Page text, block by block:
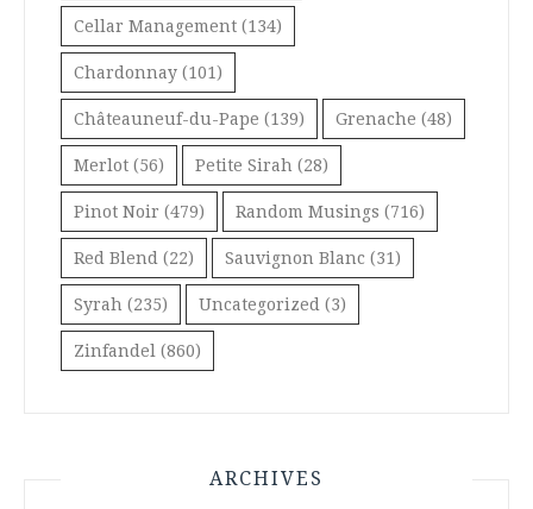
Cellar Management (134)
Chardonnay (101)
Châteauneuf-du-Pape (139) Grenache (48)
Merlot (56) Petite Sirah (28)
Pinot Noir (479) Random Musings (716)
Red Blend (22) Sauvignon Blanc (31)
Syrah (235) Uncategorized (3)
Zinfandel (860)
ARCHIVES